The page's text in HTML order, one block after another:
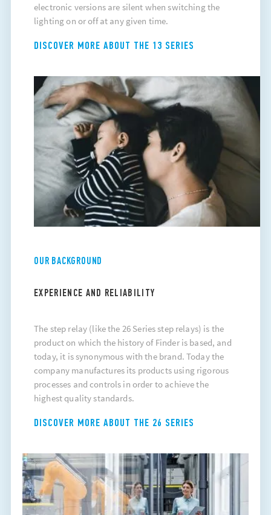
electronic versions are silent when switching the
lighting on or off at any given time.
DISCOVER MORE ABOUT THE 13 SERIES
OUR BACKGROUND
EXPERIENCE AND RELIABILITY
The step relay (like the 26 Series step relays) is the
product on which the history of Finder is based, and
today, it is synonymous with the brand. Today the
company manufactures its products using rigorous
processes and controls in order to achieve the
highest quality standards.
DISCOVER MORE ABOUT THE 26 SERIES